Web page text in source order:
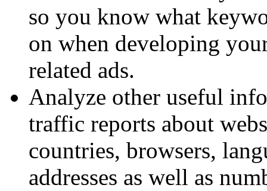
so you know what
on when developing
related ads.
Analyze other useful
traffic reports about
countries, browsers,
addresses as well as